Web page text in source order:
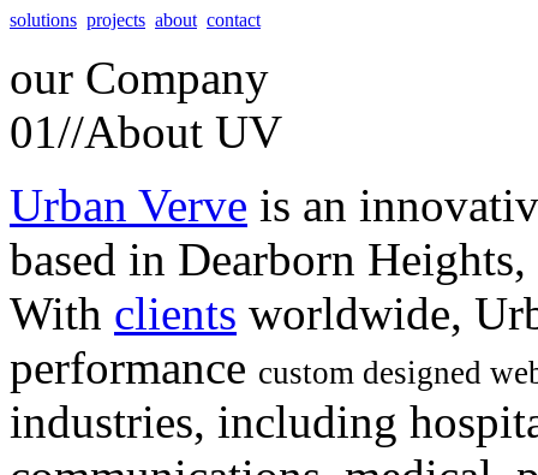
solutions projects about contact
our Company
01//About UV
Urban Verve is an
based in Dearborn
With clients worldwide,
performance custom designed
industries, including